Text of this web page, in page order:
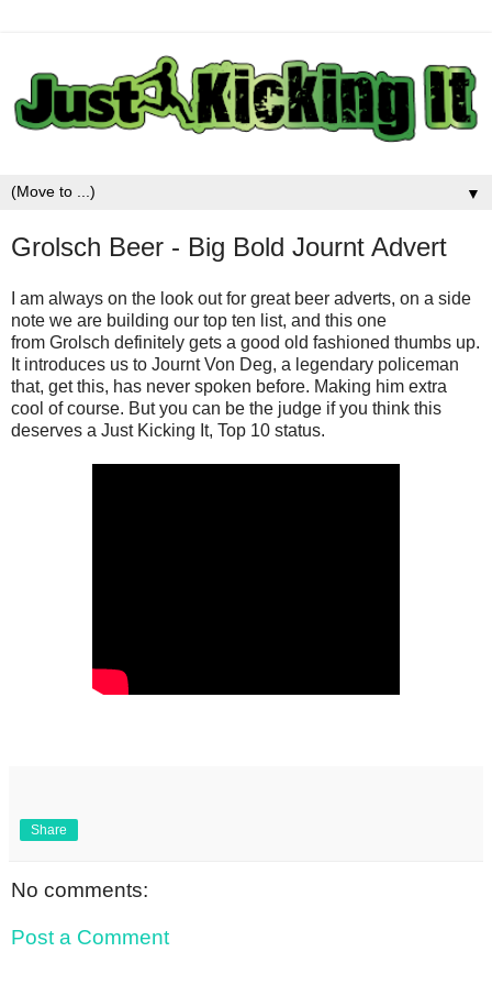
▼
Grolsch Beer - Big Bold Journt Advert
I am always on the look out for great beer adverts, on a side
note we are building our top ten list, and this one
from Grolsch definitely gets a good old fashioned thumbs up.
It introduces us to Journt Von Deg, a legendary policeman
that, get this, has never spoken before. Making him extra
cool of course. But you can be the judge if you think this
deserves a Just Kicking It, Top 10 status.
Share
No comments:
Post a Comment